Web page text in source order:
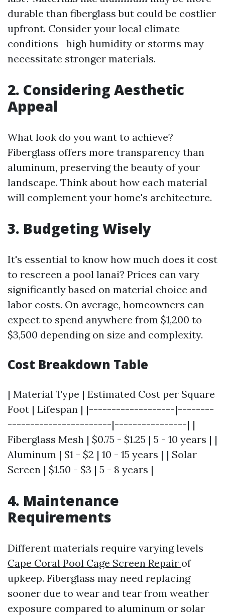
durable than fiberglass but could be costlier
upfront. Consider your local climate
conditions—high humidity or storms may
necessitate stronger materials.
2. Considering Aesthetic
Appeal
What look do you want to achieve?
Fiberglass offers more transparency than
aluminum, preserving the beauty of your
landscape. Think about how each material
will complement your home's architecture.
3. Budgeting Wisely
It's essential to know how much does it cost
to rescreen a pool lanai? Prices can vary
significantly based on material choice and
labor costs. On average, homeowners can
expect to spend anywhere from $1,200 to
$3,500 depending on size and complexity.
Cost Breakdown Table
| Material Type | Estimated Cost per Square
Foot | Lifespan | |-------------------|--------
-----------------------|----------------| |
Fiberglass Mesh | $0.75 - $1.25 | 5 - 10 years | |
Aluminum | $1 - $2 | 10 - 15 years | | Solar
Screen | $1.50 - $3 | 5 - 8 years |
4. Maintenance
Requirements
Different materials require varying levels
Cape Coral Pool Cage Screen Repair of
upkeep. Fiberglass may need replacing
sooner due to wear and tear from weather
exposure compared to aluminum or solar